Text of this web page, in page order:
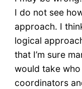
I do not see
approach. I
logical
that I’m sure
would take
coordinators